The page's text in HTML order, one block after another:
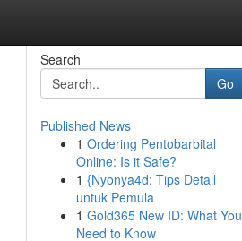
Search
Go
Published News
1 Ordering Pentobarbital
Online: Is it Safe?
1 {Nyonya4d: Tips Detail
untuk Pemula
1 Gold365 New ID: What You
Need to Know